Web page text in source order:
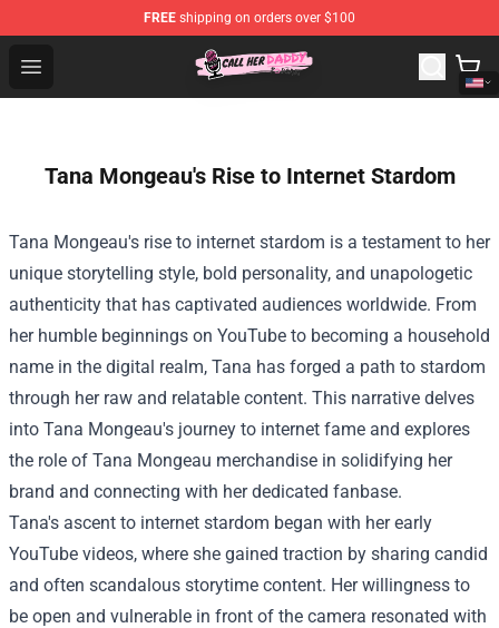
FREE shipping on orders over $100
Open menu
Call Her Daddy Store - Official Call Her Daddy
Tana Mongeau's Rise to Internet Stardom
Tana Mongeau's rise to internet stardom is a testament to her
unique storytelling style, bold personality, and unapologetic
authenticity that has captivated audiences worldwide. From
her humble beginnings on YouTube to becoming a household
name in the digital realm, Tana has forged a path to stardom
through her raw and relatable content. This narrative delves
into Tana Mongeau's journey to internet fame and explores
the role of Tana Mongeau merchandise in solidifying her
brand and connecting with her dedicated fanbase.
Tana's ascent to internet stardom began with her early
YouTube videos, where she gained traction by sharing candid
and often scandalous storytime content. Her willingness to
be open and vulnerable in front of the camera resonated with